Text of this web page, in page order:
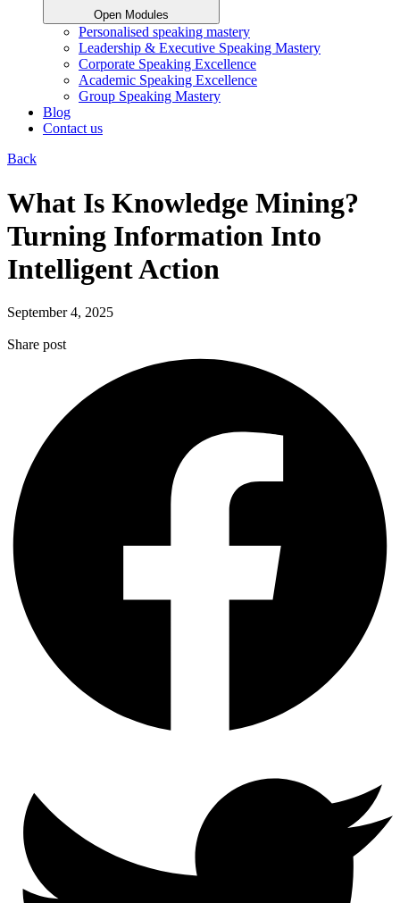
Open Modules
Personalised speaking mastery
Leadership & Executive Speaking Mastery
Corporate Speaking Excellence
Academic Speaking Excellence
Group Speaking Mastery
Blog
Contact us
Back
What Is Knowledge Mining?
Turning Information Into
Intelligent Action
September 4, 2025
Share post